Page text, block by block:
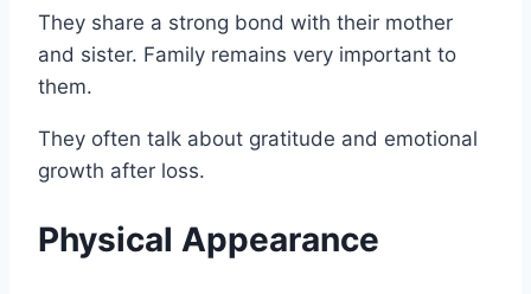
They share a strong bond with their mother
and sister. Family remains very important to
them.
They often talk about gratitude and emotional
growth after loss.
Physical Appearance